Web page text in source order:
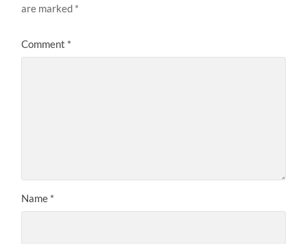
are marked *
Comment *
Name *